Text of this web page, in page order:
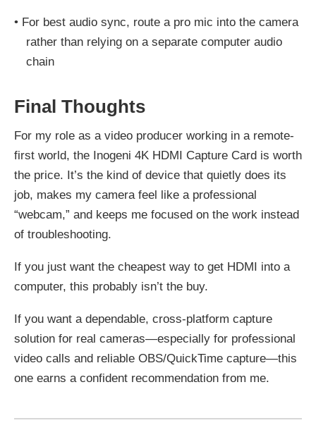
• For best audio sync, route a pro mic into the camera
rather than relying on a separate computer audio
chain
Final Thoughts
For my role as a video producer working in a remote-
first world, the Inogeni 4K HDMI Capture Card is worth
the price. It’s the kind of device that quietly does its
job, makes my camera feel like a professional
“webcam,” and keeps me focused on the work instead
of troubleshooting.
If you just want the cheapest way to get HDMI into a
computer, this probably isn’t the buy.
If you want a dependable, cross-platform capture
solution for real cameras—especially for professional
video calls and reliable OBS/QuickTime capture—this
one earns a confident recommendation from me.